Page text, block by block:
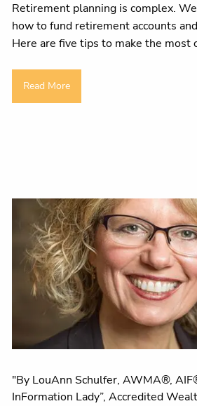
Retirement planning is complex.
how to fund retirement accounts
Here are five tips to make the most
Read More
"By LouAnn Schulfer, AWMA®,
InFormation Lady”, Accredited